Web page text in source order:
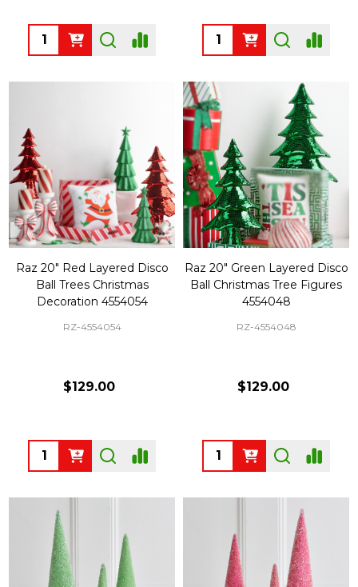
Quantity: Quantity:
Raz 20" Red Layered Disco
Ball Trees Christmas
Decoration 4554054
RZ-4554054
$129.00
Quantity:
Raz 20" Green Layered Disco
Ball Christmas Tree Figures
4554048
RZ-4554048
$129.00
Quantity: